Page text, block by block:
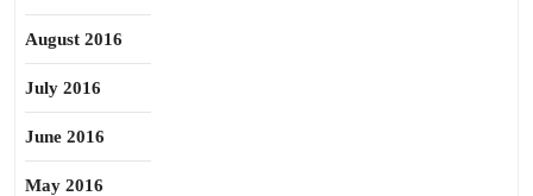
August 2016
July 2016
June 2016
May 2016